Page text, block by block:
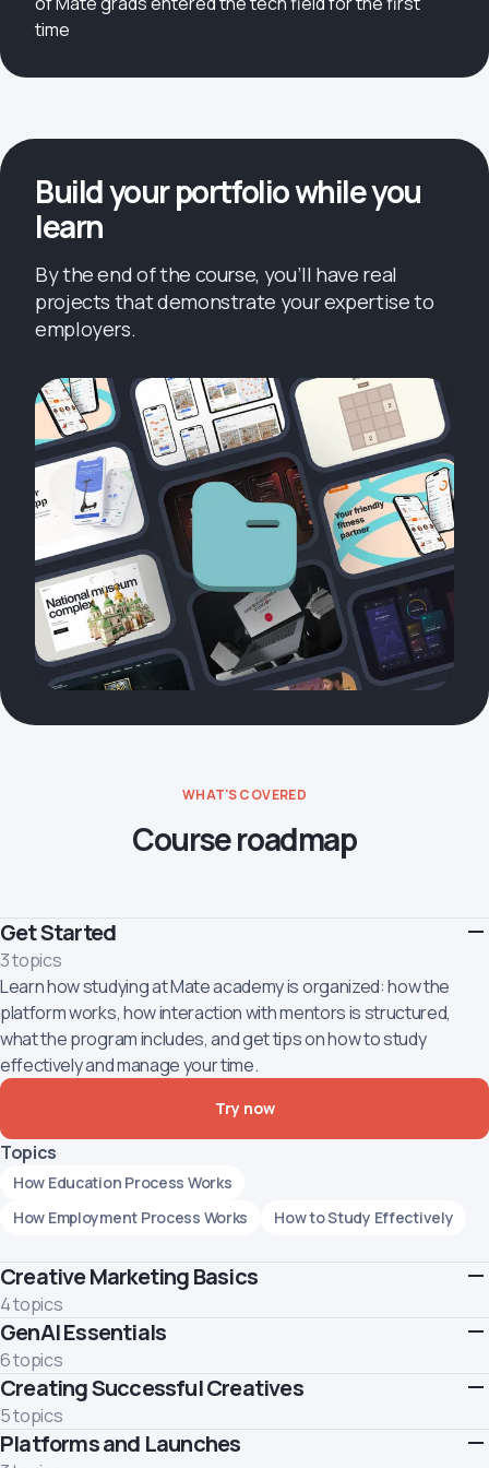
time
Build your portfolio while you
learn
By the end of the course, you’ll have real
projects that demonstrate your expertise to
employers.
WHAT'S COVERED
Course roadmap
Get Started
3 topics
Learn how studying at Mate academy is organized: how the
platform works, how interaction with mentors is structured,
what the program includes, and get tips on how to study
effectively and manage your time.
Try now
Topics
How Education Process Works
How Employment Process Works
How to Study Effectively
Creative Marketing Basics
4 topics
Master the core of creative marketing and move beyond
"pretty pictures." Learn to generate powerful ideas using top
frameworks and manage the creative process from brief to
final asset.
Topics
GenAI Essentials
6 topics
Learn how to use GenAI responsibly and effectively.
Topics
How GenAI Works Limitations of GenAI
Creating Successful Creatives
5 topics
Deconstruct the anatomy of performance creatives and learn
Platforms and Launches